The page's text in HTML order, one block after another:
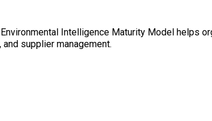
Intelligence Maturity Model helps
supplier management.